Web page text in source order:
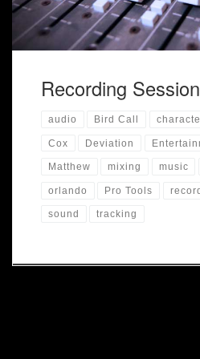
Recording
audio Bird Call
Cox Deviation
Matthew mixing music
orlando Pro Tools
sound tracking